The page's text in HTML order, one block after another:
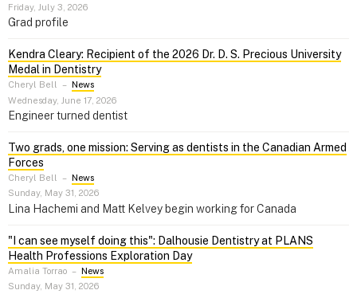
Friday, July 3, 2026
Grad profile
Kendra Cleary: Recipient of the 2026 Dr. D. S. Precious University
Medal in Dentistry
Cheryl Bell – News
Wednesday, June 17, 2026
Engineer turned dentist
Two grads, one mission: Serving as dentists in the Canadian Armed
Forces
Cheryl Bell – News
Sunday, May 31, 2026
Lina Hachemi and Matt Kelvey begin working for Canada
"I can see myself doing this": Dalhousie Dentistry at PLANS
Health Professions Exploration Day
Amalia Torrao – News
Sunday, May 31, 2026